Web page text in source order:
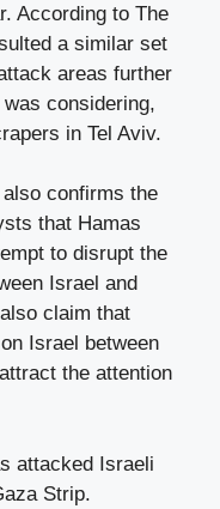
According to The
a similar set
areas further
considering,
in Tel Aviv.
confirms the
that Hamas
to disrupt the
Israel and
claim that
Israel between
the attention
attacked Israeli
Strip.